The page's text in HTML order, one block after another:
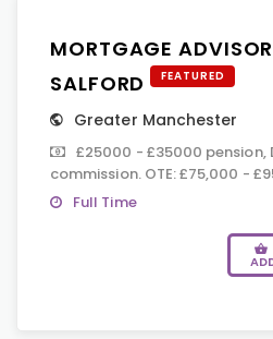
MORTGAGE
SALFORD
FEATURED
Greater Manchester
£25000 - £35000 pension,
commission. OTE: £75,000 -
Full Time